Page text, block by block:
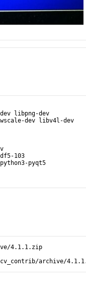
libpng-dev
dev libv4l-dev
103
pyqt5
4.1.1.zip
archive/